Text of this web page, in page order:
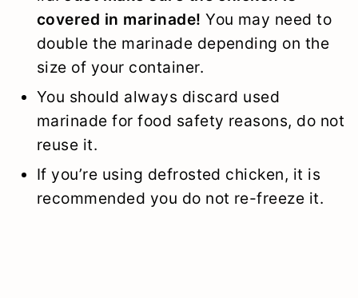
covered in marinade! You may need to
double the marinade depending on the
size of your container.
You should always discard used
marinade for food safety reasons, do not
reuse it.
If you’re using defrosted chicken, it is
recommended you do not re-freeze it.